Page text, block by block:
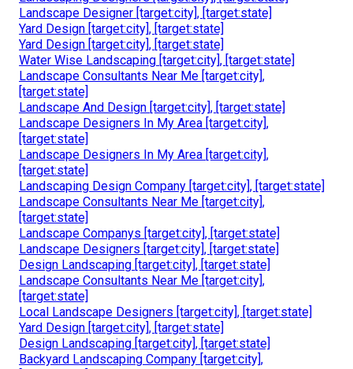
Landscape Designer [target:city], [target:state]
Yard Design [target:city], [target:state]
Yard Design [target:city], [target:state]
Water Wise Landscaping [target:city], [target:state]
Landscape Consultants Near Me [target:city],
[target:state]
Landscape And Design [target:city], [target:state]
Landscape Designers In My Area [target:city],
[target:state]
Landscape Designers In My Area [target:city],
[target:state]
Landscaping Design Company [target:city], [target:state]
Landscape Consultants Near Me [target:city],
[target:state]
Landscape Companys [target:city], [target:state]
Landscape Designers [target:city], [target:state]
Design Landscaping [target:city], [target:state]
Landscape Consultants Near Me [target:city],
[target:state]
Local Landscape Designers [target:city], [target:state]
Yard Design [target:city], [target:state]
Design Landscaping [target:city], [target:state]
Backyard Landscaping Company [target:city],